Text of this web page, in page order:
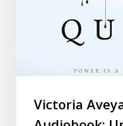
Victoria